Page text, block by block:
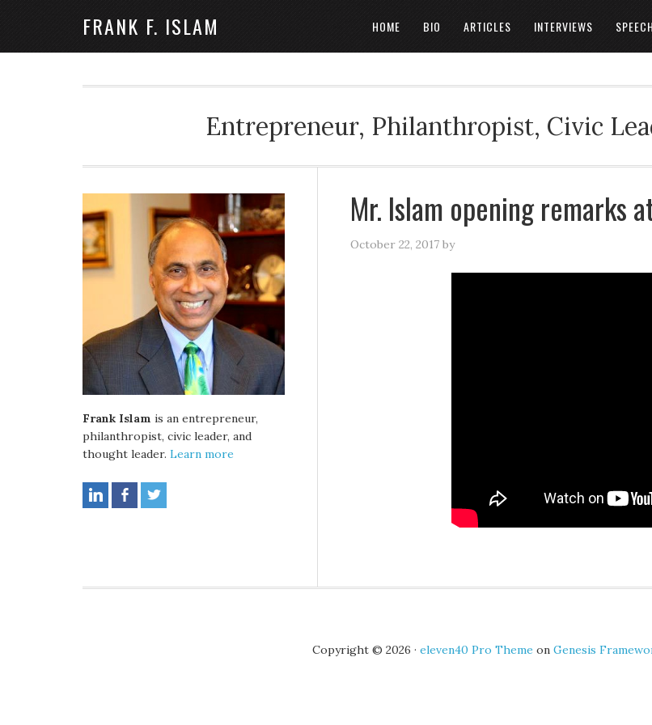
FRANK F. ISLAM HOME BIO ARTICLES INTERVIEWS
Entrepreneur, Philanthropist, Civic
Mr. Islam opening remarks
October 22, 2017 by
Frank Islam is an entrepreneur,
philanthropist, civic leader, and
thought leader. Learn more
Copyright © 2026 · eleven40 Pro Theme on Genesis